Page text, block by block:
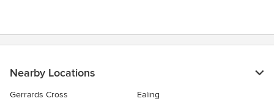
Nearby Locations
Gerrards Cross
Ealing